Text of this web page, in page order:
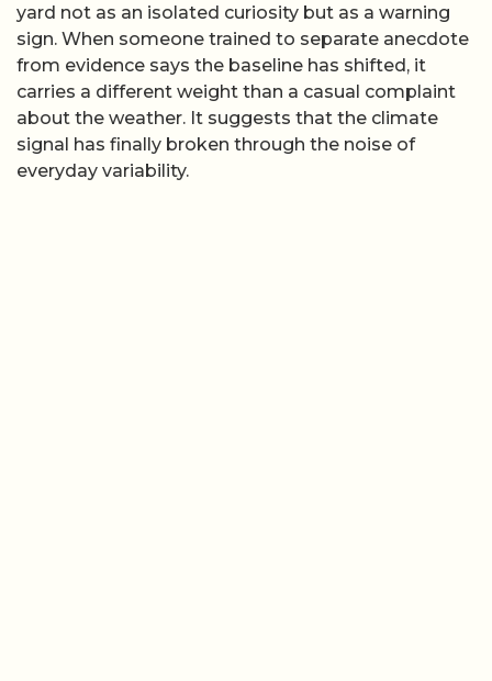
yard not as an isolated curiosity but as a warning
sign. When someone trained to separate anecdote
from evidence says the baseline has shifted, it
carries a different weight than a casual complaint
about the weather. It suggests that the climate
signal has finally broken through the noise of
everyday variability.